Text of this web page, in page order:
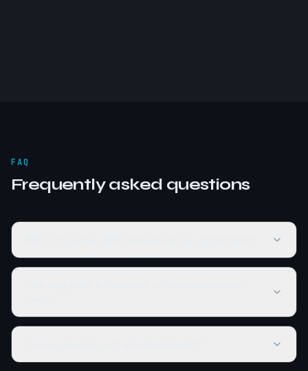
FAQ
Frequently asked questions